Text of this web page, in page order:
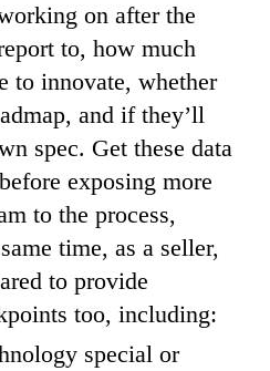
on after the
to, how much
to innovate, whether
and if they’ll
spec. Get these data
exposing more
to the process,
time, as a seller,
to provide
too, including:
special or